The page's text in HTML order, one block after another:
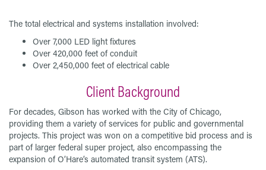
The total electrical and systems installation involved:
Over 7,000 LED light fixtures
Over 420,000 feet of conduit
Over 2,450,000 feet of electrical cable
Client Background
For decades, Gibson has worked with the City of Chicago,
providing them a variety of services for public and governmental
projects. This project was won on a competitive bid process and is
part of larger federal super project, also encompassing the
expansion of O’Hare’s automated transit system (ATS).